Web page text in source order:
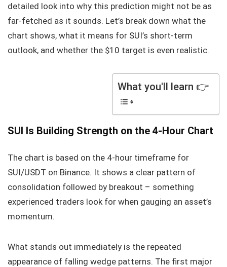
detailed look into why this prediction might not be as
far-fetched as it sounds. Let’s break down what the
chart shows, what it means for SUI’s short-term
outlook, and whether the $10 target is even realistic.
What you'll learn 👉
SUI Is Building Strength on the 4-Hour Chart
The chart is based on the 4-hour timeframe for
SUI/USDT on Binance. It shows a clear pattern of
consolidation followed by breakout – something
experienced traders look for when gauging an asset’s
momentum.
What stands out immediately is the repeated
appearance of falling wedge patterns. The first major